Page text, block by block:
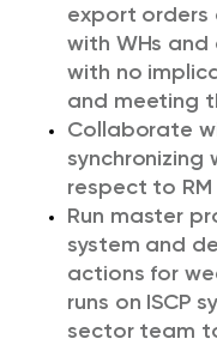
export orders
with WHs
with no
and meeting
Collaborate
synchronizing
respect to
Run master
system and
actions for
runs on ISCP
sector team